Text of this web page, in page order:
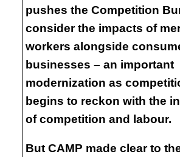
pushes the Competition
consider the impacts of
workers alongside
businesses – an important
modernization as
begins to reckon with the
of competition and labour.
But CAMP made clear to